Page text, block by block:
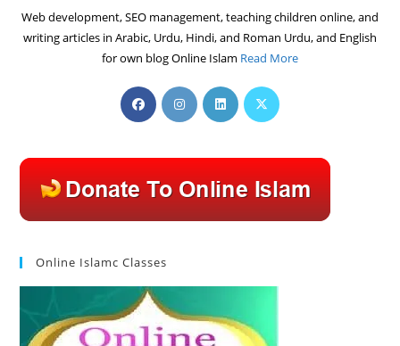
Web development, SEO management, teaching children online, and
writing articles in Arabic, Urdu, Hindi, and Roman Urdu, and English
for own blog Online Islam Read More
Opens
in
tab
Opens
in
tab
Opens
in
tab
Opens
tab
Online Islamc Classes